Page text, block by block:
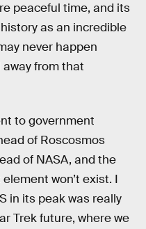
peaceful time, and its
as an incredible
never happen
away from that
to government
of Roscosmos
of NASA, and the
won’t exist. I
in its peak was really
Trek future, where we